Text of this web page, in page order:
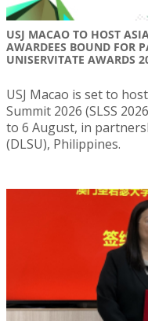
USJ MACAO TO HOST
AWARDEES BOUND FOR
UNISERVITATE AWARDS
USJ Macao is set to
Summit 2026 (SLSS
to 6 August, in
(DLSU), Philippines.